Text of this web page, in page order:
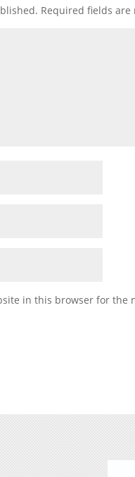
Required fields
in this browser for the